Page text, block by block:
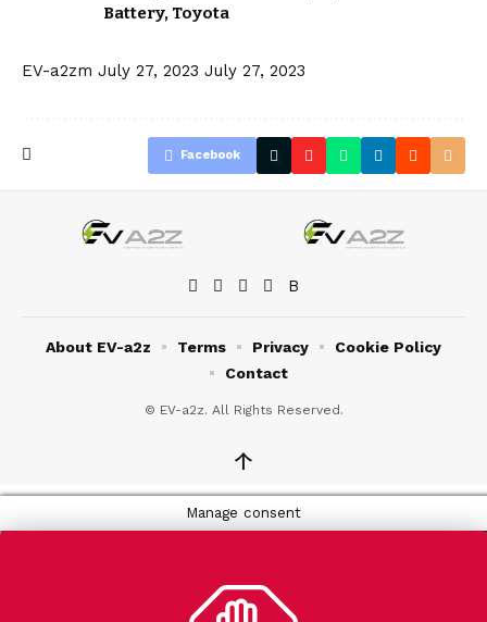
Battery, Toyota
EV-a2zm July 27, 2023 July 27, 2023
Facebook
© EV-a2z. All Rights Reserved.
About EV-a2z Terms Privacy
Cookie Policy
Contact
↑
Manage consent